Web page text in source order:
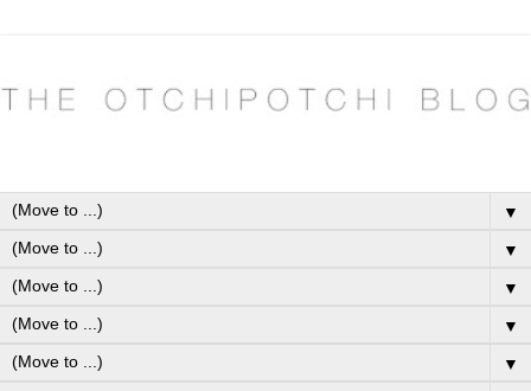
▼
▼
▼
▼
▼